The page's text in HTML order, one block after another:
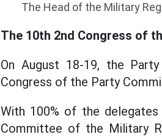
The Head of the Military
The 10th 2nd Congress of
On August 18-19, the
Congress of the Party
With 100% of the
Committee of the Military